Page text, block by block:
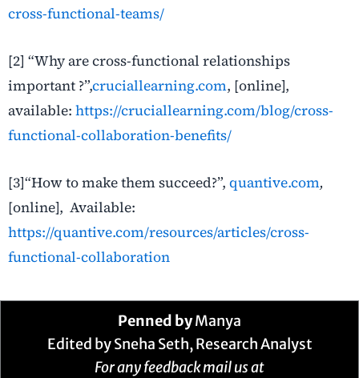
cross-functional-teams/
[2] “Why are cross-functional relationships
important ?”,cruciallearning.com, [online],
available: https://cruciallearning.com/blog/cross-
functional-collaboration-benefits/
[3]“How to make them succeed?”, quantive.com,
[online], Available:
https://quantive.com/resources/articles/cross-
functional-collaboration
Penned byManya
Edited by Sneha Seth, Research Analyst
For any feedback mail us at